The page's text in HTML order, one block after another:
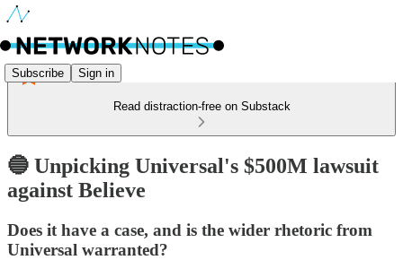
Subscribe Sign in
Read distraction-free on Substack
🔵 Unpicking Universal's $500M lawsuit
against Believe
Does it have a case, and is the wider rhetoric from
Universal warranted?